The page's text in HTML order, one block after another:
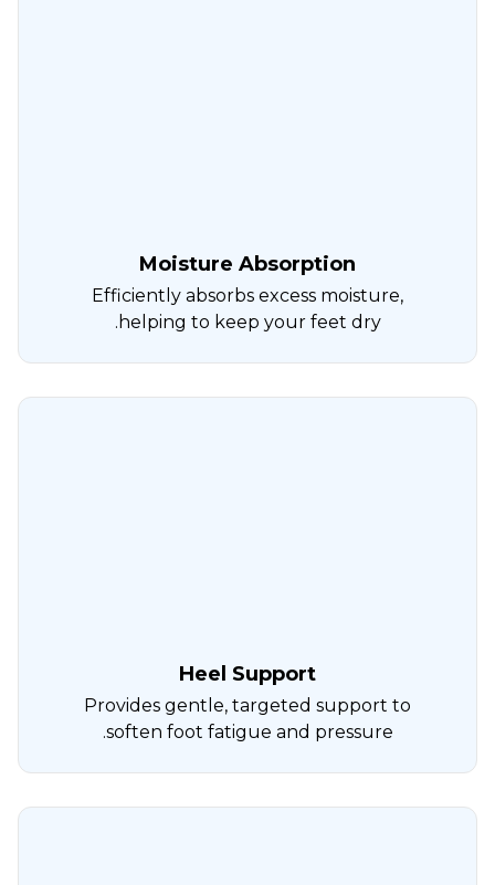
Moisture Absorption
Efficiently absorbs excess moisture,
helping to keep your feet dry.
Heel Support
Provides gentle, targeted support to
soften foot fatigue and pressure.